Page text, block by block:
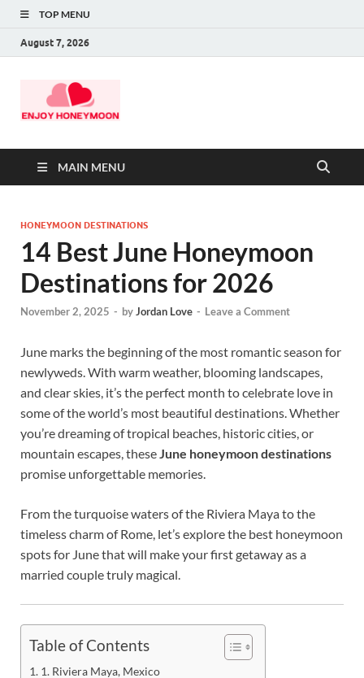
TOP MENU
August 7, 2026
MAIN MENU
HONEYMOON DESTINATIONS
14 Best June Honeymoon
Destinations for 2026
November 2, 2025 - byJordan Love - Leave a Comment
June marks the beginning of the most romantic season for
newlyweds. With warm weather, blooming landscapes,
and clear skies, it’s the perfect month to celebrate love in
some of the world’s most beautiful destinations. Whether
you’re dreaming of tropical beaches, historic cities, or
mountain escapes, theseJune honeymoon destinations
promise unforgettable memories.
From the turquoise waters of the Riviera Maya to the
timeless charm of Rome, let’s explore the best honeymoon
spots for June that will make your first getaway as a
married couple truly magical.
Table of Contents
1. Riviera Maya, Mexico